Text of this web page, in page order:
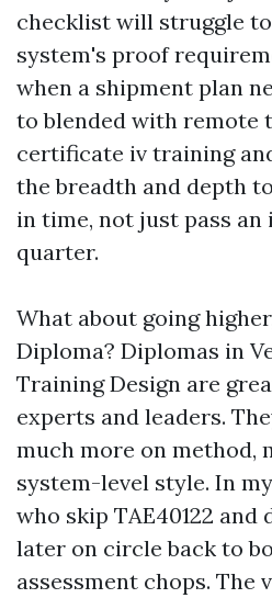
checklist will struggle
system's proof
when a shipment plan
to blended with remote
certificate iv training
the breadth and depth
in time, not just pass
quarter.
What about going
Diploma? Diplomas in
Training Design are
experts and leaders.
much more on method,
system-level style. In
who skip TAE40122 and
later on circle back to
assessment chops. The